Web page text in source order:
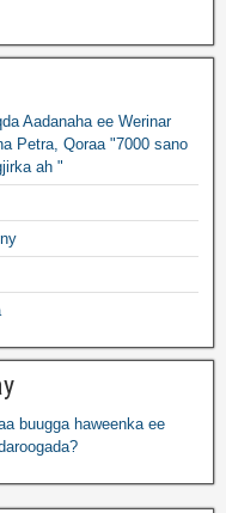
Aadanaha ee Werinar
Petra, Qoraa "7000 sano
ah "
buugga haweenka ee